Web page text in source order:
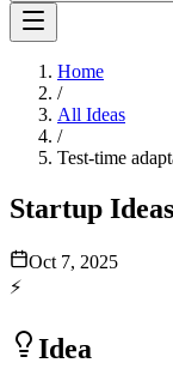
Home
/
All Ideas
/
Test-time
Startup
Oct 7, 2025
⚡
Idea